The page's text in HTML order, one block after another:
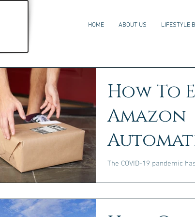
HOME ABOUT US LIFESTYLE
How To
Amazon
The COVID-19 pandemic
result, some entrepreneurs